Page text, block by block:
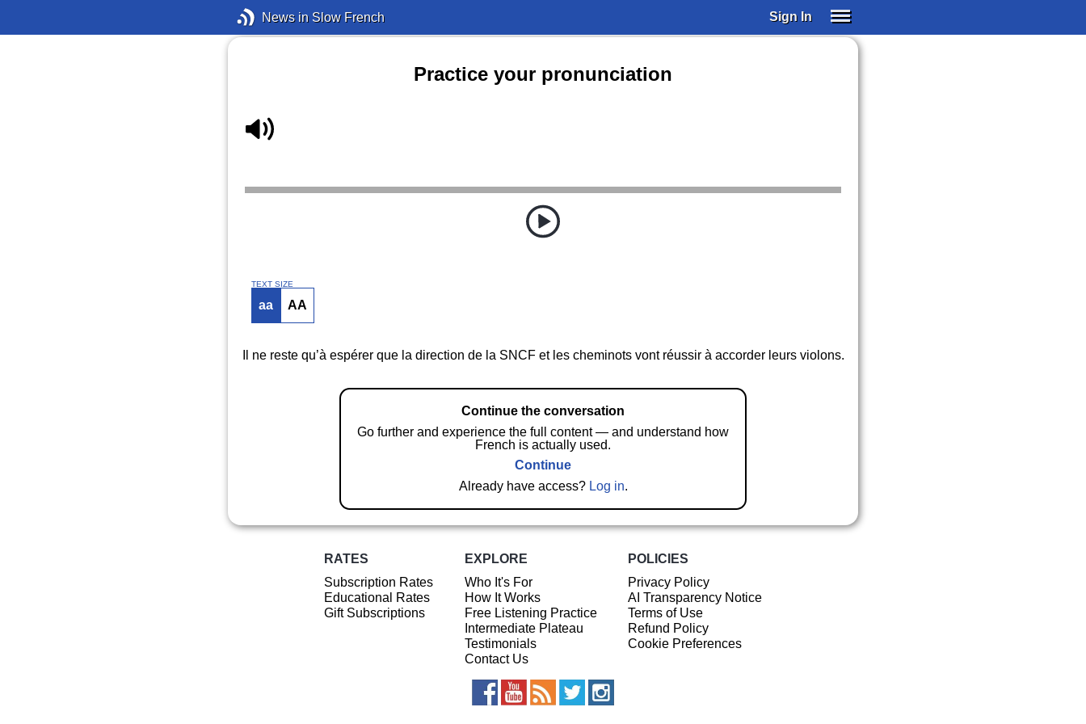
News in Slow French Sign In
Practice your pronunciation
TEXT SIZE
aa AA
Il ne reste qu’à espérer que la direction de la SNCF et les cheminots vont réussir à accorder leurs violons.
Continue the conversation
Go further and experience the full content — and understand how
French is actually used.
Continue
Already have access? Log in.
RATES
Subscription Rates
Educational Rates
Gift Subscriptions
EXPLORE
Who It's For
How It Works
Free Listening Practice
Intermediate Plateau
Testimonials
Contact Us
POLICIES
Privacy Policy
AI Transparency Notice
Terms of Use
Refund Policy
Cookie Preferences